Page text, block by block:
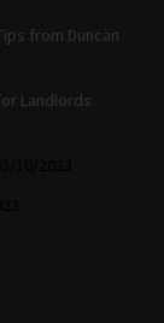
from Duncan
Landlords